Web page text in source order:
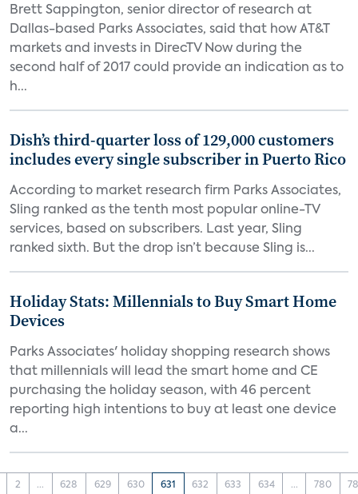
Brett Sappington, senior director of research at
Dallas-based Parks Associates, said that how AT&T
markets and invests in DirecTV Now during the
second half of 2017 could provide an indication as to
h...
Dish’s third-quarter loss of 129,000 customers
includes every single subscriber in Puerto Rico
According to market research firm Parks Associates,
Sling ranked as the tenth most popular online-TV
services, based on subscribers. Last year, Sling
ranked sixth. But the drop isn’t because Sling is...
Holiday Stats: Millennials to Buy Smart Home
Devices
Parks Associates' holiday shopping research shows
that millennials will lead the smart home and CE
purchasing the holiday season, with 46 percent
reporting high intentions to buy at least one device
a...
2 ... 628 629 630 631 632 633 634 ... 780